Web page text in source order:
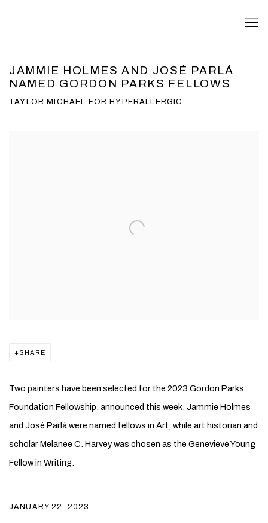
JAMMIE HOLMES AND JOSÉ PARLÁ
NAMED GORDON PARKS FELLOWS
TAYLOR MICHAEL FOR HYPERALLERGIC
SHARE
Two painters have been selected for the 2023 Gordon Parks
Foundation Fellowship, announced this week. Jammie Holmes
and José Parlá were named fellows in Art, while art historian and
scholar Melanee C. Harvey was chosen as the Genevieve Young
Fellow in Writing.
JANUARY 22, 2023